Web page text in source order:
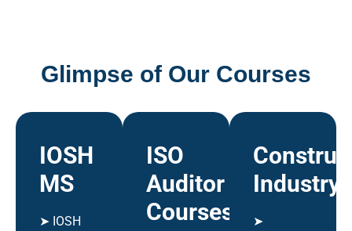
Glimpse of Our Courses
IOSH
MS
➤ IOSH
ISO
Auditor
Courses
Industry
➤